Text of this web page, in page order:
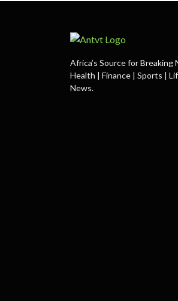
Africa’s Source for
Health | Finance | Sports |
News.